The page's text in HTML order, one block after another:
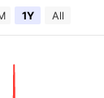
1Y All